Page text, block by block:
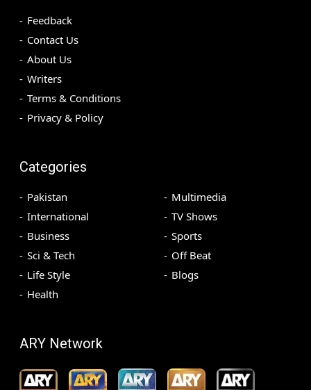
Feedback
Contact Us
About Us
Writers
Terms & Conditions
Privacy & Policy
Categories
Pakistan
International
Business
Sci & Tech
Life Style
Health
Multimedia
TV Shows
Sports
Off Beat
Blogs
ARY Network